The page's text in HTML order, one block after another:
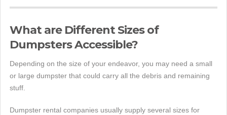
What are Different Sizes of
Dumpsters Accessible?
Depending on the size of your endeavor, you may need a small
or large dumpster that could carry all the debris and remaining
stuff.
Dumpster rental companies usually supply several sizes for